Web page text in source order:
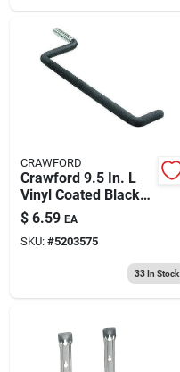
CRAWFORD
Crawford 9.5 In. L
Vinyl Coated Black
Steel Large Ladder
Hook Ladder Hook
50 Lb. Cap. 1 Pk
$ 6.59 EA
SKU: #5203575
33In Stock